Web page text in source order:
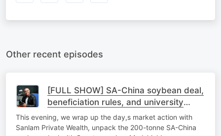
Other recent episodes
[FULL SHOW] SA-China soybean deal,
beneficiation rules, and university
sustainability
This evening, we wrap up the day,s market action with
Sanlam Private Wealth, unpack the 200-tonne SA-China